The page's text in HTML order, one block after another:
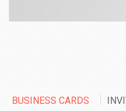
BUSINESS CARDS